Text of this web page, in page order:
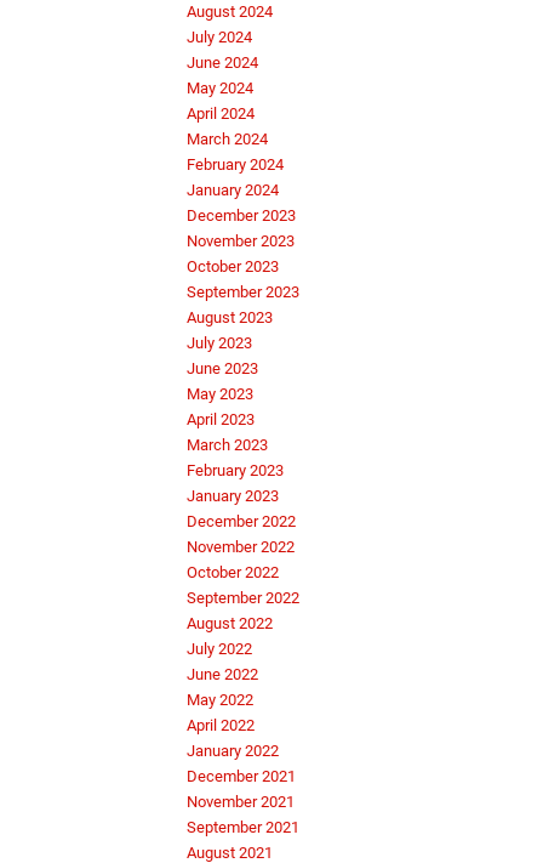
August 2024
July 2024
June 2024
May 2024
April 2024
March 2024
February 2024
January 2024
December 2023
November 2023
October 2023
September 2023
August 2023
July 2023
June 2023
May 2023
April 2023
March 2023
February 2023
January 2023
December 2022
November 2022
October 2022
September 2022
August 2022
July 2022
June 2022
May 2022
April 2022
January 2022
December 2021
November 2021
September 2021
August 2021